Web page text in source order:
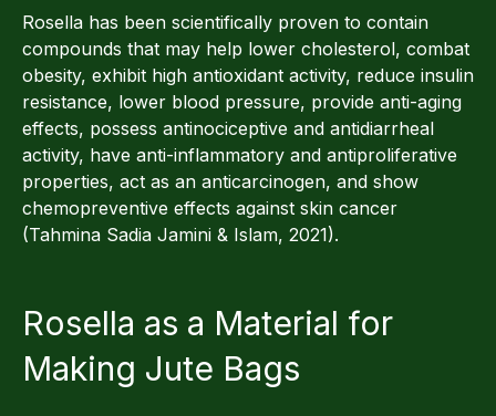
Rosella has been scientifically proven to contain
compounds that may help lower cholesterol, combat
obesity, exhibit high antioxidant activity, reduce insulin
resistance, lower blood pressure, provide anti-aging
effects, possess antinociceptive and antidiarrheal
activity, have anti-inflammatory and antiproliferative
properties, act as an anticarcinogen, and show
chemopreventive effects against skin cancer
(Tahmina Sadia Jamini & Islam, 2021).
Rosella as a Material for
Making Jute Bags